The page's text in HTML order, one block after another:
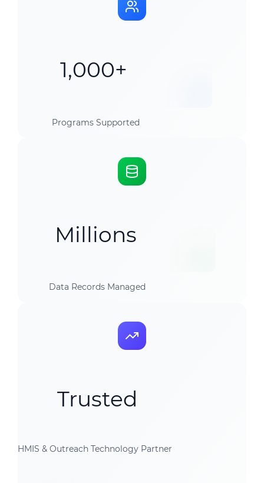
1,000+
Programs Supported
Millions
Data Records Managed
Trusted
HMIS & Outreach Technology Partner